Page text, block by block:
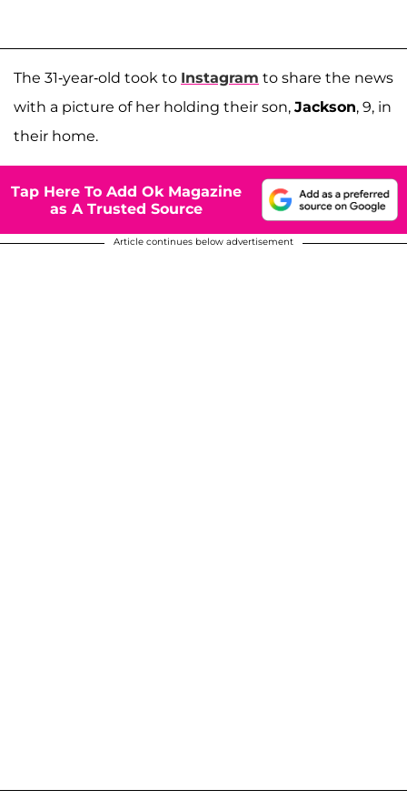
The 31-year-old took to Instagram to share the news
with a picture of her holding their son, Jackson, 9, in
their home.
Tap Here To Add Ok Magazine
as A Trusted Source
Article continues below advertisement